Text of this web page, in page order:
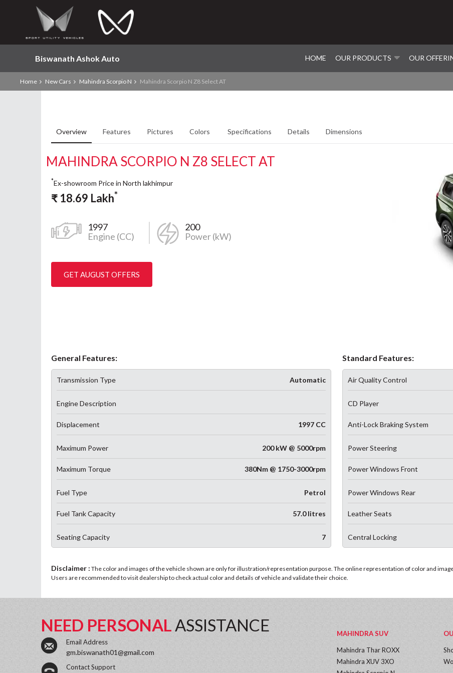
Biswanath Ashok Auto HOME OUR PRODUCTS OUR
Home New Cars Mahindra Scorpio N Mahindra Scorpio N Z8 Select AT
Overview Features Pictures Colors Specifications Details Dimensions
MAHINDRA SCORPIO N Z8 SELECT AT
*Ex-showroom Price in North lakhimpur
₹ 18.69 Lakh*
1997
Engine (CC)
200
Power (kW)
GET AUGUST OFFERS
General Features:
Transmission Type Automatic
Engine Description
Displacement 1997 CC
Maximum Power 200 kW @ 5000rpm
Maximum Torque 380Nm @ 1750-3000rpm
Fuel Type Petrol
Fuel Tank Capacity 57.0 litres
Seating Capacity 7
Standard Features:
Air Quality Control
CD Player
Anti-Lock Braking System
Power Steering
Power Windows Front
Power Windows Rear
Leather Seats
Central Locking
Disclaimer : The color and images of the vehicle shown are only for illustration/representation purpose. The online representation of color and
Users are recommended to visit dealership to check actual color and details of vehicle and validate their choice.
NEED PERSONALASSISTANCE
Email Address
gm.biswanath01@gmail.com
Contact Support
MAHINDRA SUV
Mahindra Thar ROXX
Mahindra XUV 3XO